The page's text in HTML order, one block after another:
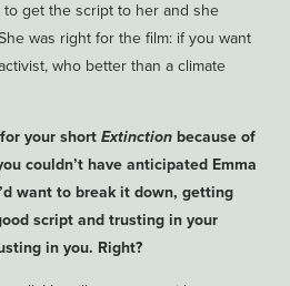
to get the script to her and she
was right for the film: if you want
who better than a climate
your short Extinction because of
couldn’t have anticipated Emma
want to break it down, getting
script and trusting in your
in you. Right?